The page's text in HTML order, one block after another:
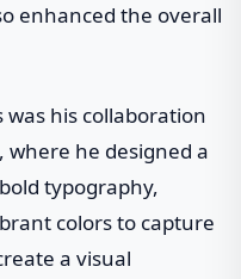
enhanced the overall
his collaboration
where he designed a
typography,
colors to capture
a visual